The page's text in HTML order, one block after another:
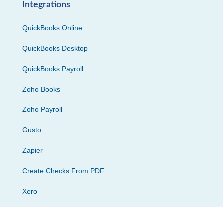
Integrations
QuickBooks Online
QuickBooks Desktop
QuickBooks Payroll
Zoho Books
Zoho Payroll
Gusto
Zapier
Create Checks From PDF
Xero